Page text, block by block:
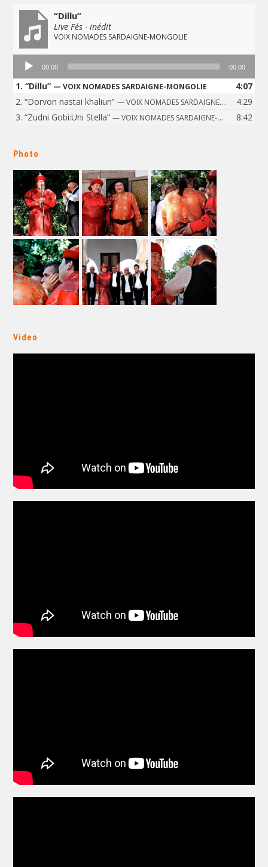
“Dillu”
Live Fès - inédit
VOIX NOMADES SARDAIGNE-MONGOLIE
Audio
Player
00:00 00:00
1.“Dillu” — VOIX NOMADES SARDAIGNE-MONGOLIE
4:07
2.“Dorvon nastai khaliun”— VOIX NOMADES SARDAIGNE-MONGOLIE
4:29
3.“Zudni Gobi:Uni Stella”— VOIX NOMADES SARDAIGNE-MONGOLIE 8:42
Photo
Video